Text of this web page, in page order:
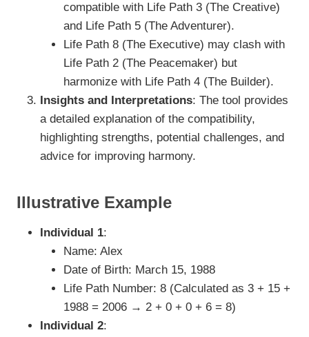
compatible with Life Path 3 (The Creative)
and Life Path 5 (The Adventurer).
Life Path 8 (The Executive) may clash with
Life Path 2 (The Peacemaker) but
harmonize with Life Path 4 (The Builder).
Insights and Interpretations: The tool provides
a detailed explanation of the compatibility,
highlighting strengths, potential challenges, and
advice for improving harmony.
Illustrative Example
Individual 1:
Name: Alex
Date of Birth: March 15, 1988
Life Path Number: 8 (Calculated as 3 + 15 +
1988 = 2006 → 2 + 0 + 0 + 6 = 8)
Individual 2: